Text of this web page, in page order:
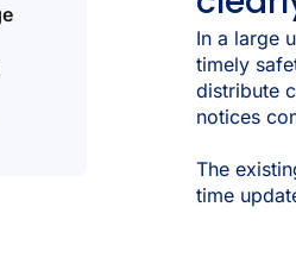
In a large
timely
distribute
notices
The
time